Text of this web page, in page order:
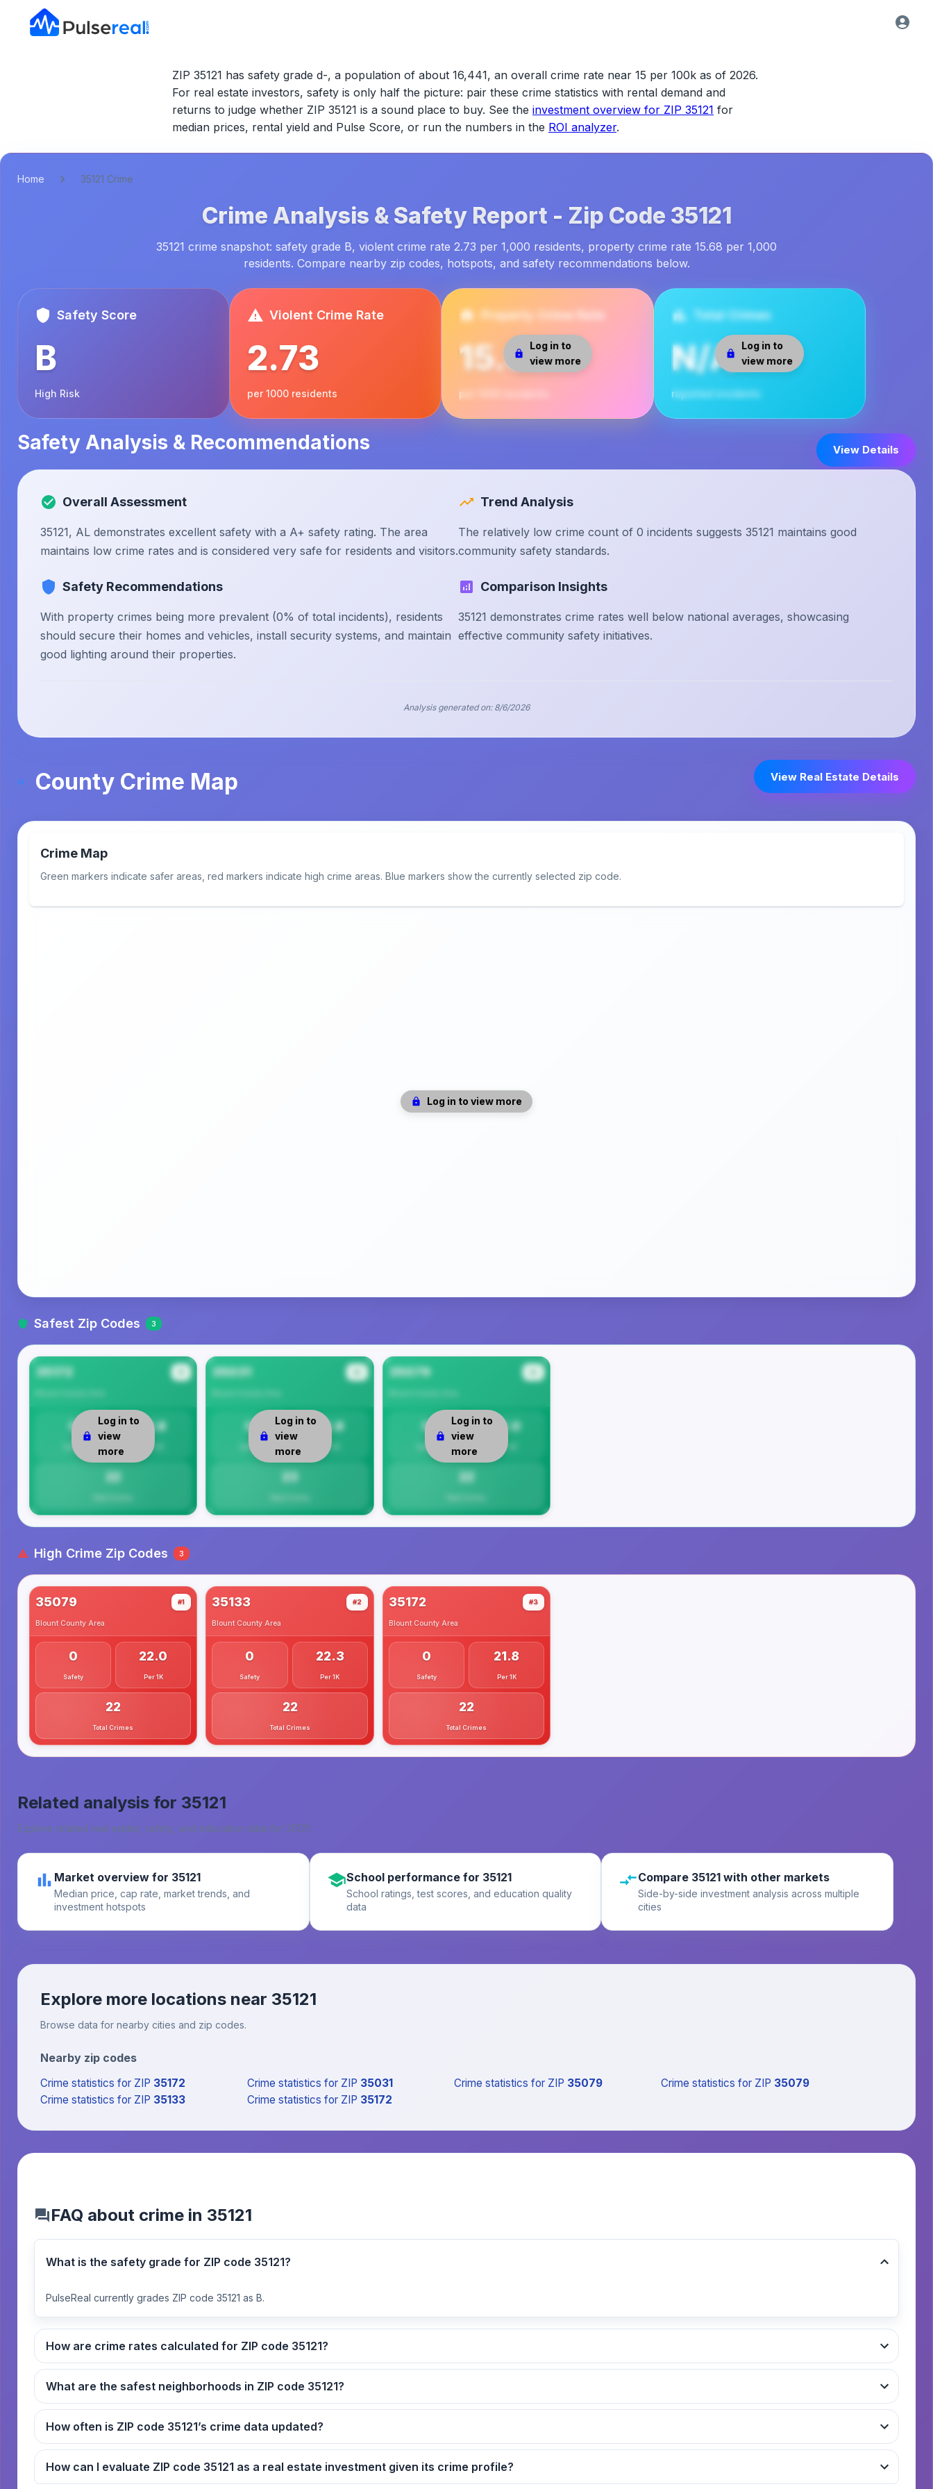
ZIP 35121 has safety grade d-, a population of about 16,441, an overall crime rate near 15 per 100k as of 2026.
For real estate investors, safety is only half the picture: pair these crime statistics with rental demand and
returns to judge whether ZIP 35121 is a sound place to buy. See the investment overview for ZIP 35121 for
median prices, rental yield and Pulse Score, or run the numbers in the ROI analyzer.
Home 35121 Crime
Crime Analysis & Safety Report - Zip Code 35121
35121 crime snapshot: safety grade B, violent crime rate 2.73 per 1,000 residents, property crime rate 15.68 per 1,000
residents. Compare nearby zip codes, hotspots, and safety recommendations below.
Safety Score
B
High Risk
Violent Crime Rate
2.73
per 1000 residents
Log in to
view more
Property Crime Rate
15.68
per 1000 residents
Log in to
view more
Total Crimes
N/A
reported incidents
Safety Analysis & Recommendations View Details
Overall Assessment
35121, AL demonstrates excellent safety with a A+ safety rating. The area
maintains low crime rates and is considered very safe for residents and visitors.
Safety Recommendations
With property crimes being more prevalent (0% of total incidents), residents
should secure their homes and vehicles, install security systems, and maintain
good lighting around their properties.
Trend Analysis
The relatively low crime count of 0 incidents suggests 35121 maintains good
community safety standards.
Comparison Insights
35121 demonstrates crime rates well below national averages, showcasing
effective community safety initiatives.
Analysis generated on: 8/6/2026
County Crime Map View Real Estate Details
Crime Map
Green markers indicate safer areas, red markers indicate high crime areas. Blue markers show the currently selected zip code.
Log in to view more
Safest Zip Codes 3
35172
0
Safety
21.8
Per 1K
22
Log in to
view
more
35031
0
Safety
22.8
Per 1K
23
Log in to
view
more
35079
0
Safety
22.0
Per 1K
22
Log in to
view
more
High Crime Zip Codes 3
35079 #1
Blount County Area
0
Safety
22.0
Per 1K
22
Total Crimes
35133 #2
Blount County Area
0
Safety
22.3
Per 1K
22
Total Crimes
35172 #3
Blount CountyArea
0
Safety
21.8
Per 1K
22
Total Crimes
Related analysis for 35121
Explore related real estate, safety, and education data for 35121.
Market overview for 35121
Median price, cap rate, market trends, and
investment hotspots
School performance for 35121
School ratings, test scores, and education quality
data
Compare 35121 with other markets
Side-by-side investment analysis across multiple
cities
Explore more locations near 35121
Browse data for nearby cities and zip codes.
Nearby zip codes
Crime statistics for ZIP 35172 Crime statistics for ZIP 35031 Crime statistics for ZIP 35079 Crime statistics for ZIP 35079
Crime statistics for ZIP 35133 Crime statistics for ZIP 35172
FAQ about crime in 35121
What is the safety grade for ZIP code 35121?
PulseReal currently grades ZIP code 35121 as B.
How are crime rates calculated for ZIP code 35121?
What are the safest neighborhoods in ZIP code 35121?
How often is ZIP code 35121’s crime data updated?
How can I evaluate ZIP code 35121 as a real estate investment given its crime profile?